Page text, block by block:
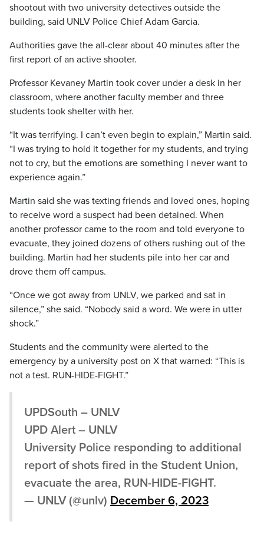
shootout with two university detectives outside the
building, said UNLV Police Chief Adam Garcia.
Authorities gave the all-clear about 40 minutes after the
first report of an active shooter.
Professor Kevaney Martin took cover under a desk in her
classroom, where another faculty member and three
students took shelter with her.
“It was terrifying. I can’t even begin to explain,” Martin said.
“I was trying to hold it together for my students, and trying
not to cry, but the emotions are something I never want to
experience again.”
Martin said she was texting friends and loved ones, hoping
to receive word a suspect had been detained. When
another professor came to the room and told everyone to
evacuate, they joined dozens of others rushing out of the
building. Martin had her students pile into her car and
drove them off campus.
“Once we got away from UNLV, we parked and sat in
silence,” she said. “Nobody said a word. We were in utter
shock.”
Students and the community were alerted to the
emergency by a university post on X that warned: “This is
not a test. RUN-HIDE-FIGHT.”
UPDSouth – UNLV
UPD Alert – UNLV
University Police responding to additional
report of shots fired in the Student Union,
evacuate the area, RUN-HIDE-FIGHT.
— UNLV (@unlv) December 6, 2023